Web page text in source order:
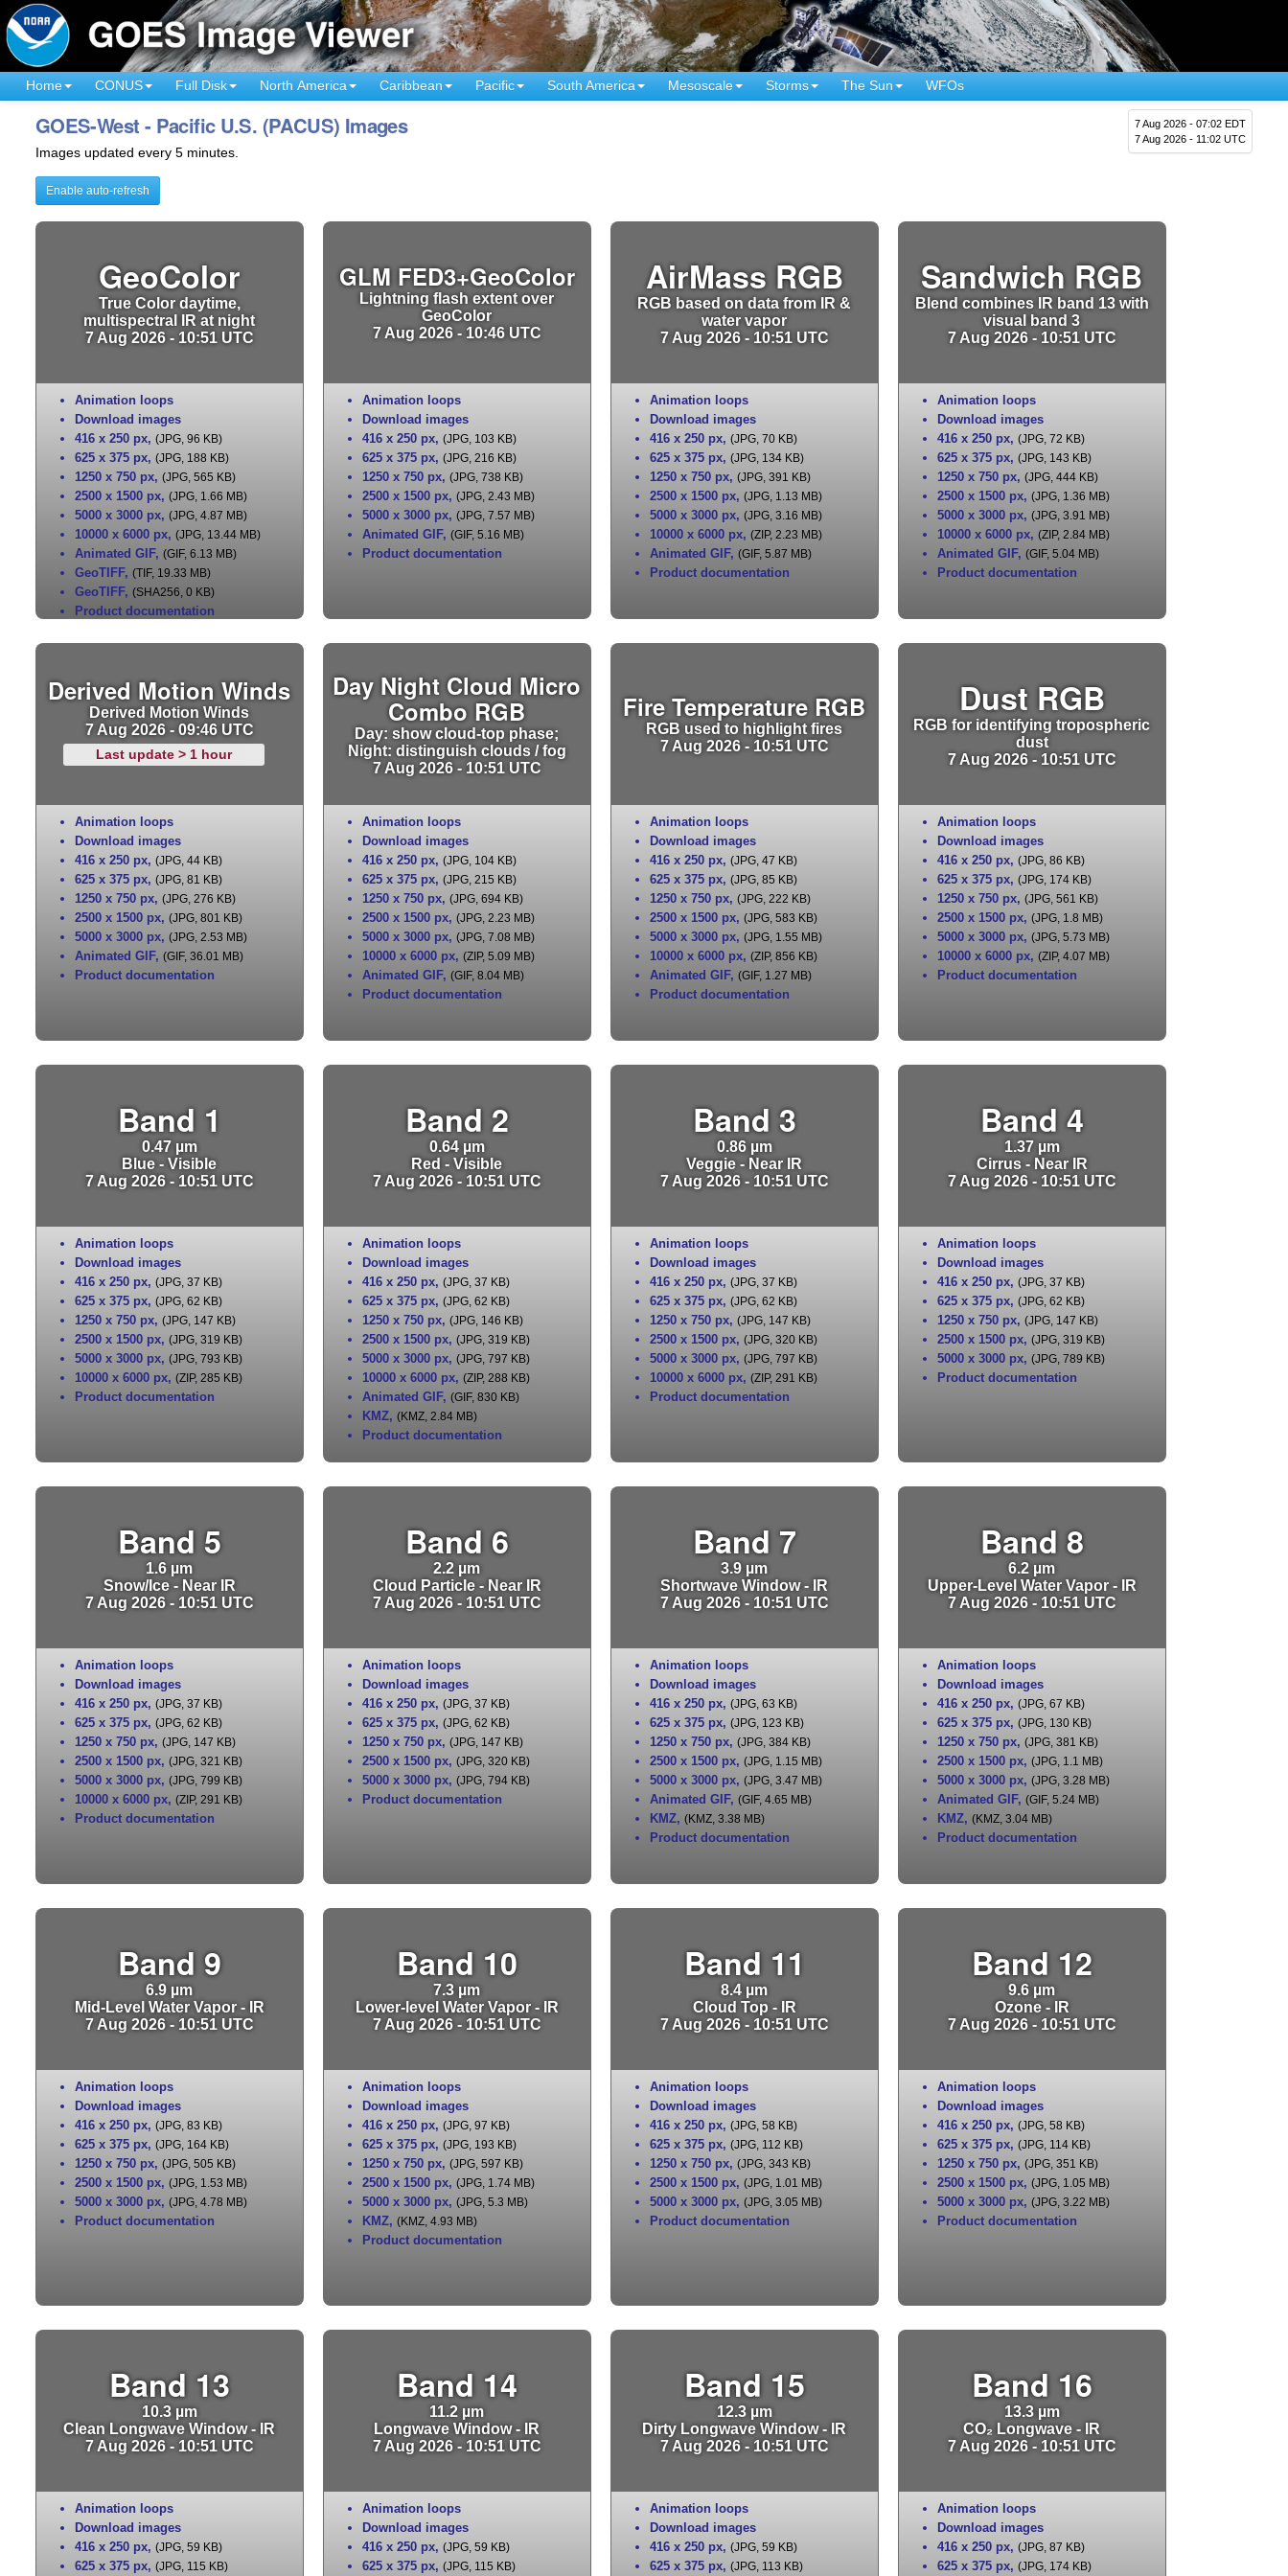
Home CONUS Full Disk North America Caribbean Pacific South America Mesoscale Storms The Sun WFOs
7 Aug 2026 - 07:02 EDT
7 Aug 2026 - 11:02 UTC
GOES-West - Pacific U.S. (PACUS) Images
Images updated every 5 minutes.
Enable auto-refresh
GeoColor
True Color daytime,
multispectral IR at night
7 Aug 2026 - 10:51 UTC
Animation loops
Download images
416 x 250 px, (JPG, 96 KB)
625 x 375 px, (JPG, 188 KB)
1250 x 750 px, (JPG, 565 KB)
2500 x 1500 px, (JPG, 1.66 MB)
5000 x 3000 px, (JPG, 4.87 MB)
10000 x 6000 px, (JPG, 13.44 MB)
Animated GIF, (GIF, 6.13 MB)
GeoTIFF, (TIF, 19.33 MB)
GeoTIFF, (SHA256, 0 KB)
Product documentation
GLM FED3+GeoColor
Lightning flash extent over
GeoColor
7 Aug 2026 - 10:46 UTC
Animation loops
Download images
416 x 250 px, (JPG, 103 KB)
625 x 375 px, (JPG, 216 KB)
1250 x 750 px, (JPG, 738 KB)
2500 x 1500 px, (JPG, 2.43 MB)
5000 x 3000 px, (JPG, 7.57 MB)
Animated GIF, (GIF, 5.16 MB)
Product documentation
AirMass RGB
RGB based on data from IR &
water vapor
7 Aug 2026 - 10:51 UTC
Animation loops
Download images
416 x 250 px, (JPG, 70 KB)
625 x 375 px, (JPG, 134 KB)
1250 x 750 px, (JPG, 391 KB)
2500 x 1500 px, (JPG, 1.13 MB)
5000 x 3000 px, (JPG, 3.16 MB)
10000 x 6000 px, (ZIP, 2.23 MB)
Animated GIF, (GIF, 5.87 MB)
Product documentation
Sandwich RGB
Blend combines IR band 13 with
visual band 3
7 Aug 2026 - 10:51 UTC
Animation loops
Download images
416 x 250 px, (JPG, 72 KB)
625 x 375 px, (JPG, 143 KB)
1250 x 750 px, (JPG, 444 KB)
2500 x 1500 px, (JPG, 1.36 MB)
5000 x 3000 px, (JPG, 3.91 MB)
10000 x 6000 px, (ZIP, 2.84 MB)
Animated GIF, (GIF, 5.04 MB)
Product documentation
Derived Motion Winds
Derived Motion Winds
7 Aug 2026 - 09:46 UTC
Last update > 1 hour
Animation loops
Download images
416 x 250 px, (JPG, 44 KB)
625 x 375 px, (JPG, 81 KB)
1250 x 750 px, (JPG, 276 KB)
2500 x 1500 px, (JPG, 801 KB)
5000 x 3000 px, (JPG, 2.53 MB)
Animated GIF, (GIF, 36.01 MB)
Product documentation
Day Night Cloud Micro
Combo RGB
Day: show cloud-top phase;
Night: distinguish clouds / fog
7 Aug 2026 - 10:51 UTC
Animation loops
Download images
416 x 250 px, (JPG, 104 KB)
625 x 375 px, (JPG, 215 KB)
1250 x 750 px, (JPG, 694 KB)
2500 x 1500 px, (JPG, 2.23 MB)
5000 x 3000 px, (JPG, 7.08 MB)
10000 x 6000 px, (ZIP, 5.09 MB)
Animated GIF, (GIF, 8.04 MB)
Product documentation
Fire Temperature RGB
RGB used to highlight fires
7 Aug 2026 - 10:51 UTC
Animation loops
Download images
416 x 250 px, (JPG, 47 KB)
625 x 375 px, (JPG, 85 KB)
1250 x 750 px, (JPG, 222 KB)
2500 x 1500 px, (JPG, 583 KB)
5000 x 3000 px, (JPG, 1.55 MB)
10000 x 6000 px, (ZIP, 856 KB)
Animated GIF, (GIF, 1.27 MB)
Product documentation
Dust RGB
RGB for identifying tropospheric
dust
7 Aug 2026 - 10:51 UTC
Animation loops
Download images
416 x 250 px, (JPG, 86 KB)
625 x 375 px, (JPG, 174 KB)
1250 x 750 px, (JPG, 561 KB)
2500 x 1500 px, (JPG, 1.8 MB)
5000 x 3000 px, (JPG, 5.73 MB)
10000 x 6000 px, (ZIP, 4.07 MB)
Product documentation
Band 1
0.47 µm
Blue - Visible
7 Aug 2026 - 10:51 UTC
Animation loops
Download images
416 x 250 px, (JPG, 37 KB)
625 x 375 px, (JPG, 62 KB)
1250 x 750 px, (JPG, 147 KB)
2500 x 1500 px, (JPG, 319 KB)
5000 x 3000 px, (JPG, 793 KB)
10000 x 6000 px, (ZIP, 285 KB)
Product documentation
Band 2
0.64 µm
Red - Visible
7 Aug 2026 - 10:51 UTC
Animation loops
Download images
416 x 250 px, (JPG, 37 KB)
625 x 375 px, (JPG, 62 KB)
1250 x 750 px, (JPG, 146 KB)
2500 x 1500 px, (JPG, 319 KB)
5000 x 3000 px, (JPG, 797 KB)
10000 x 6000 px, (ZIP, 288 KB)
Animated GIF, (GIF, 830 KB)
KMZ, (KMZ, 2.84 MB)
Product documentation
Band 3
0.86 µm
Veggie - Near IR
7 Aug 2026 - 10:51 UTC
Animation loops
Download images
416 x 250 px, (JPG, 37 KB)
625 x 375 px, (JPG, 62 KB)
1250 x 750 px, (JPG, 147 KB)
2500 x 1500 px, (JPG, 320 KB)
5000 x 3000 px, (JPG, 797 KB)
10000 x 6000 px, (ZIP, 291 KB)
Product documentation
Band 4
1.37 µm
Cirrus - Near IR
7 Aug 2026 - 10:51 UTC
Animation loops
Download images
416 x 250 px, (JPG, 37 KB)
625 x 375 px, (JPG, 62 KB)
1250 x 750 px, (JPG, 147 KB)
2500 x 1500 px, (JPG, 319 KB)
5000 x 3000 px, (JPG, 789 KB)
Product documentation
Band 5
1.6 µm
Snow/Ice - Near IR
7 Aug 2026 - 10:51 UTC
Animation loops
Download images
416 x 250 px, (JPG, 37 KB)
625 x 375 px, (JPG, 62 KB)
1250 x 750 px, (JPG, 147 KB)
2500 x 1500 px, (JPG, 321 KB)
5000 x 3000 px, (JPG, 799 KB)
10000 x 6000 px, (ZIP, 291 KB)
Product documentation
Band 6
2.2 µm
Cloud Particle - Near IR
7 Aug 2026 - 10:51 UTC
Animation loops
Download images
416 x 250 px, (JPG, 37 KB)
625 x 375 px, (JPG, 62 KB)
1250 x 750 px, (JPG, 147 KB)
2500 x 1500 px, (JPG, 320 KB)
5000 x 3000 px, (JPG, 794 KB)
Product documentation
Band 7
3.9 µm
Shortwave Window - IR
7 Aug 2026 - 10:51 UTC
Animation loops
Download images
416 x 250 px, (JPG, 63 KB)
625 x 375 px, (JPG, 123 KB)
1250 x 750 px, (JPG, 384 KB)
2500 x 1500 px, (JPG, 1.15 MB)
5000 x 3000 px, (JPG, 3.47 MB)
Animated GIF, (GIF, 4.65 MB)
KMZ, (KMZ, 3.38 MB)
Product documentation
Band 8
6.2 µm
Upper-Level Water Vapor - IR
7 Aug 2026 - 10:51 UTC
Animation loops
Download images
416 x 250 px, (JPG, 67 KB)
625 x 375 px, (JPG, 130 KB)
1250 x 750 px, (JPG, 381 KB)
2500 x 1500 px, (JPG, 1.1 MB)
5000 x 3000 px, (JPG, 3.28 MB)
Animated GIF, (GIF, 5.24 MB)
KMZ, (KMZ, 3.04 MB)
Product documentation
Band 9
6.9 µm
Mid-Level Water Vapor - IR
7 Aug 2026 - 10:51 UTC
Animation loops
Download images
416 x 250 px, (JPG, 83 KB)
625 x 375 px, (JPG, 164 KB)
1250 x 750 px, (JPG, 505 KB)
2500 x 1500 px, (JPG, 1.53 MB)
5000 x 3000 px, (JPG, 4.78 MB)
Product documentation
Band 10
7.3 µm
Lower-level Water Vapor - IR
7 Aug 2026 - 10:51 UTC
Animation loops
Download images
416 x 250 px, (JPG, 97 KB)
625 x 375 px, (JPG, 193 KB)
1250 x 750 px, (JPG, 597 KB)
2500 x 1500 px, (JPG, 1.74 MB)
5000 x 3000 px, (JPG, 5.3 MB)
KMZ, (KMZ, 4.93 MB)
Product documentation
Band 11
8.4 µm
Cloud Top - IR
7 Aug 2026 - 10:51 UTC
Animation loops
Download images
416 x 250 px, (JPG, 58 KB)
625 x 375 px, (JPG, 112 KB)
1250 x 750 px, (JPG, 343 KB)
2500 x 1500 px, (JPG, 1.01 MB)
5000 x 3000 px, (JPG, 3.05 MB)
Product documentation
Band 12
9.6 µm
Ozone - IR
7 Aug 2026 - 10:51 UTC
Animation loops
Download images
416 x 250 px, (JPG, 58 KB)
625 x 375 px, (JPG, 114 KB)
1250 x 750 px, (JPG, 351 KB)
2500 x 1500 px, (JPG, 1.05 MB)
5000 x 3000 px, (JPG, 3.22 MB)
Product documentation
Band 13
10.3 µm
Clean Longwave Window - IR
7 Aug 2026 - 10:51 UTC
Animation loops
Download images
416 x 250 px, (JPG, 59 KB)
625 x 375 px, (JPG, 115 KB)
Band 14
11.2 µm
Longwave Window - IR
7 Aug 2026 - 10:51 UTC
Animation loops
Download images
416 x 250 px, (JPG, 59 KB)
625 x 375 px, (JPG, 115 KB)
Band 15
12.3 µm
Dirty Longwave Window - IR
7 Aug 2026 - 10:51 UTC
Animation loops
Download images
416 x 250 px, (JPG, 59 KB)
625 x 375 px, (JPG, 113 KB)
Band 16
13.3 µm
CO₂ Longwave - IR
7 Aug 2026 - 10:51 UTC
Animation loops
Download images
416 x 250 px, (JPG, 87 KB)
625 x 375 px, (JPG, 174 KB)